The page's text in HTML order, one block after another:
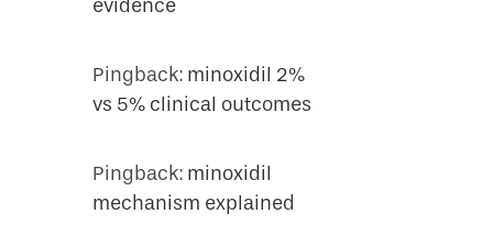
evidence
Pingback: minoxidil 2%
vs 5% clinical outcomes
Pingback: minoxidil
mechanism explained